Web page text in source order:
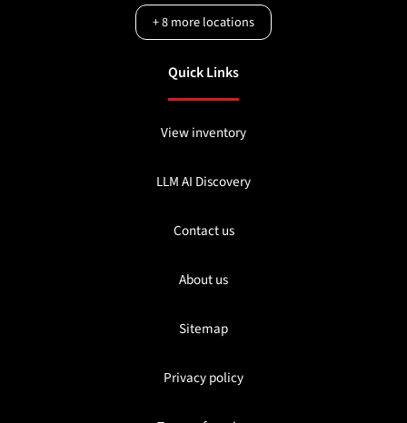
+8more locations
Quick Links
View inventory
LLM AI Discovery
Contact us
About us
Sitemap
Privacy policy